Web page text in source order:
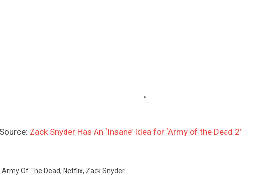
Source: Zack Snyder Has An ‘Insane’ Idea for ‘Army of the Dead 2’
Army Of The Dead, Netflix, Zack Snyder